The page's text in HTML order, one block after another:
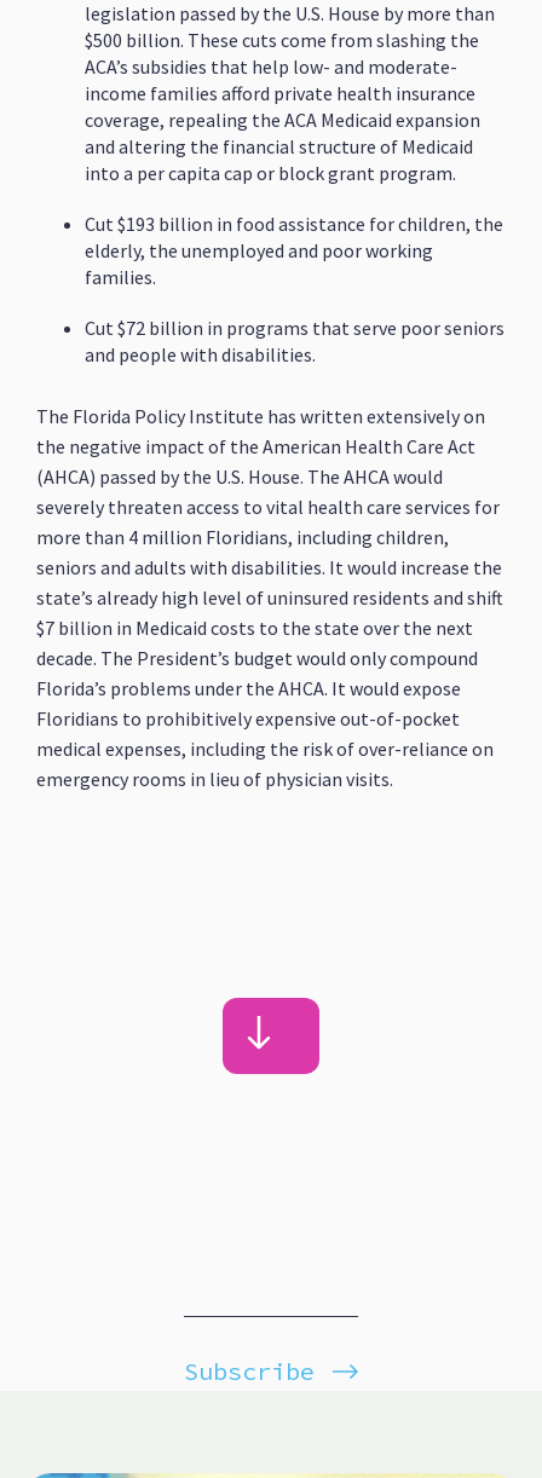
legislation passed by the U.S. House by more than
$500 billion. These cuts come from slashing the
ACA’s subsidies that help low- and moderate-
income families afford private health insurance
coverage, repealing the ACA Medicaid expansion
and altering the financial structure of Medicaid
into a per capita cap or block grant program.
Cut $193 billion in food assistance for children, the
elderly, the unemployed and poor working
families.
Cut $72 billion in programs that serve poor seniors
and people with disabilities.
The Florida Policy Institute has written extensively on
the negative impact of the American Health Care Act
(AHCA) passed by the U.S. House. The AHCA would
severely threaten access to vital health care services for
more than 4 million Floridians, including children,
seniors and adults with disabilities. It would increase the
state’s already high level of uninsured residents and shift
$7 billion in Medicaid costs to the state over the next
decade. The President’s budget would only compound
Florida’s problems under the AHCA. It would expose
Floridians to prohibitively expensive out-of-pocket
medical expenses, including the risk of over-reliance on
emergency rooms in lieu of physician visits.
Subscribe